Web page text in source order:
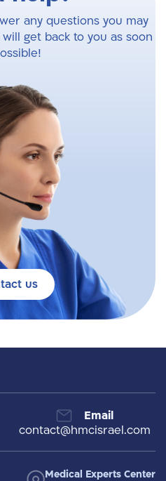
any questions you may
get back to you as soon
us
Email
contact@hmcisrael.com
Medical Experts Center